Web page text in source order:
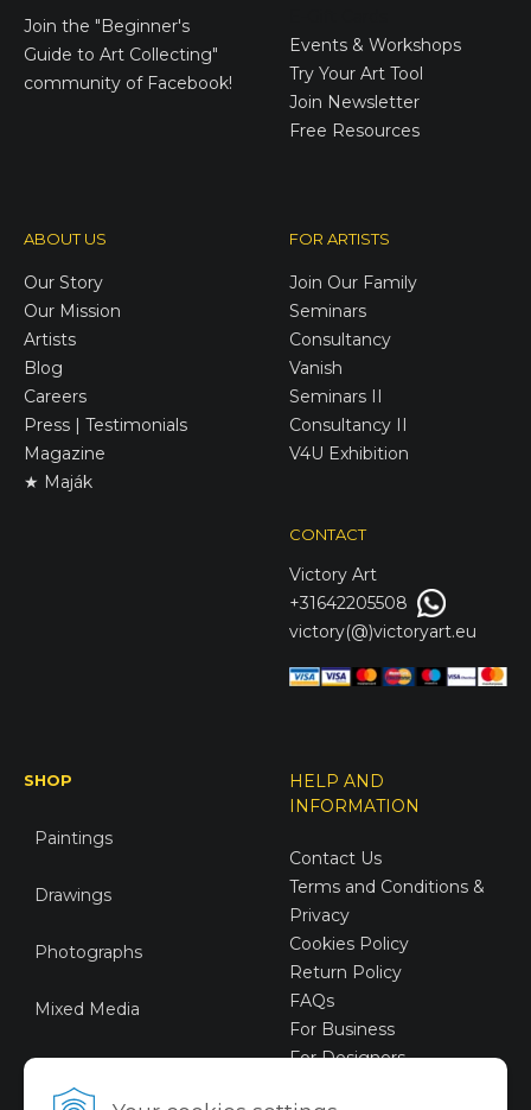
Join the "Beginner's
Guide to Art Collecting"
community of Facebook!
Events & Workshops
Try Your Art Tool
Join Newsletter
Free Resources
ABOUT US
Our Story
Our Mission
Artists
Blog
Careers
Press | Testimonials
Magazine
★ Maják
FOR ARTISTS
Join Our Family
Seminars
Consultancy
Vanish
Seminars II
Consultancy II
V4U Exhibition
CONTACT
Victory Art
+31642205508
victory(@)victoryart.eu
SHOP
Paintings
Drawings
Photographs
Mixed Media
HELP AND
INFORMATION
Contact Us
Terms and Conditions &
Privacy
Cookies Policy
Return Policy
FAQs
For Business
For Designers